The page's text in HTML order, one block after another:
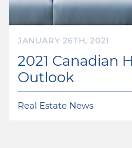
JANUARY 26TH, 2021
2021 Canadian
Outlook
Real Estate News